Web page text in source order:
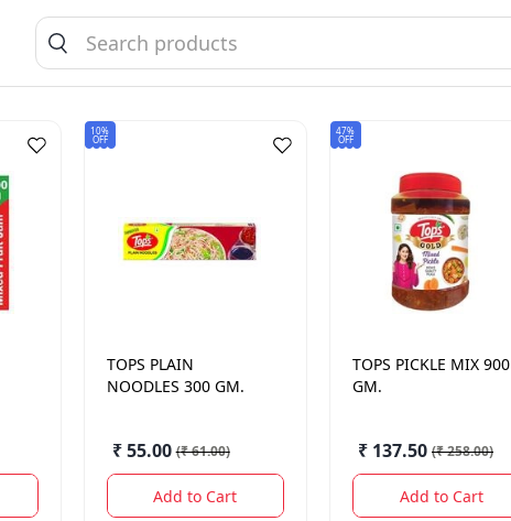
10%
OFF
TOPS PLAIN
NOODLES 300 GM.
₹ 55.00 (₹ 61.00)
Add to Cart
47%
OFF
TOPS PICKLE MIX 900
GM.
₹ 137.50 (₹ 258.00)
Add to Cart